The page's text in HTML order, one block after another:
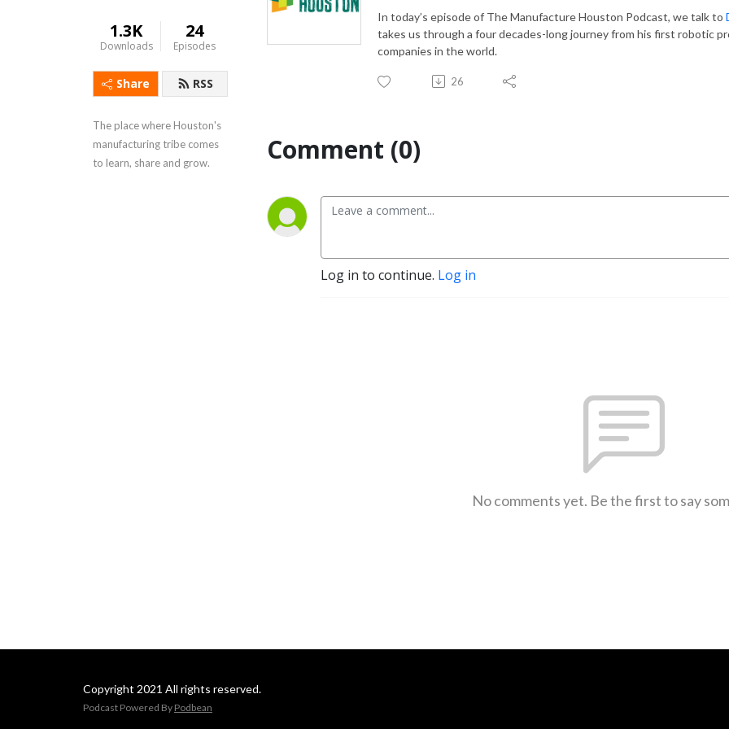
1.3K
Downloads
24
Episodes
Share RSS
The place where Houston's
manufacturing tribe comes
to learn, share and grow.
In today’s episode of The Manufacture Houston Podcast, we talk to
takes us through a four decades-longjourney from his first robotic
companies in the world.
26
Comment (0)
Log in to continue. Log in
No comments yet. Be the first to say
Copyright 2021 All rights reserved.
Podcast Powered By Podbean